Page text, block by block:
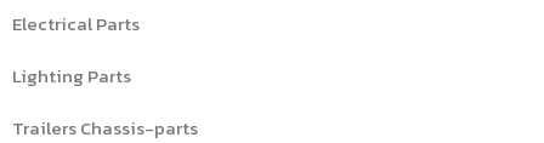
Electrical Parts
Lighting Parts
Trailers Chassis-parts